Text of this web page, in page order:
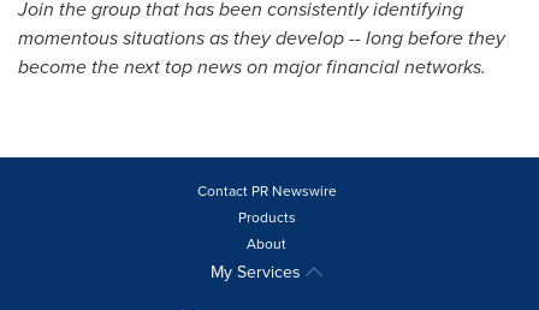
Join the group that has been consistently identifying
momentous situations as they develop -- long before they
become the next top news on major financial networks.
Contact PR Newswire
Products
About
My Services